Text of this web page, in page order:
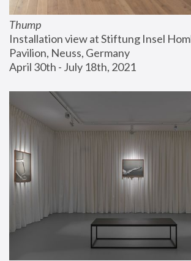
Thump
Installation view at Stiftung Insel
Pavilion, Neuss, Germany
April 30th - July 18th, 2021